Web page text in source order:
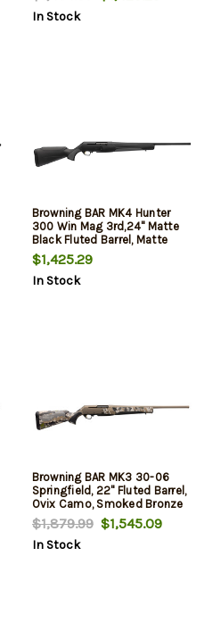
Walnut, 3rd
In Stock
Browning BAR MK4 Hunter
300 Win Mag 3rd,24" Matte
Black Fluted Barrel, Matte
Blued Aluminum Alloy Drilled
& Tapped Receiver, Black Adj
Shim Synthetic Stock
$1,425.29
In Stock
Browning BAR MK3 30-06
Springfield, 22" Fluted Barrel,
Ovix Camo, Smoked Bronze
Rec, 4rd
$1,879.99$1,545.09
In Stock